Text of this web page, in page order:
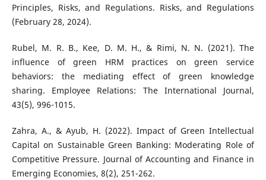
Principles, Risks, and Regulations. Risks, and Regulations
(February 28, 2024).
Rubel, M. R. B., Kee, D. M. H., & Rimi, N. N. (2021). The
influence of green HRM practices on green service
behaviors: the mediating effect of green knowledge
sharing. Employee Relations: The International Journal,
43(5), 996-1015.
Zahra, A., & Ayub, H. (2022). Impact of Green Intellectual
Capital on Sustainable Green Banking: Moderating Role of
Competitive Pressure. Journal of Accounting and Finance in
Emerging Economies, 8(2), 251-262.